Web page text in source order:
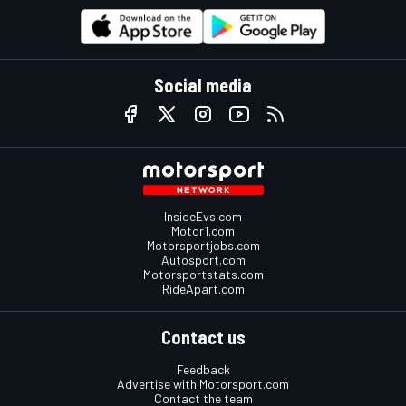
Social media
InsideEvs.com
Motor1.com
Motorsportjobs.com
Autosport.com
Motorsportstats.com
RideApart.com
Contact us
Feedback
Advertise with Motorsport.com
Contact the team